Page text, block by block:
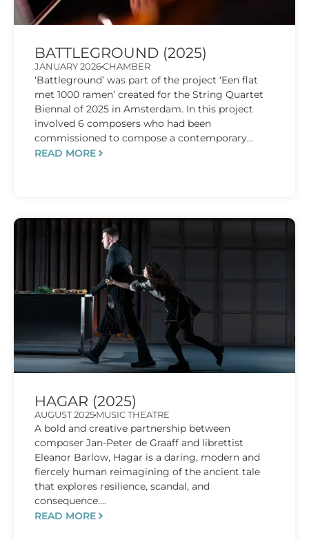
BATTLEGROUND (2025)
JANUARY 2026CHAMBER
‘Battleground’ was part of the project ‘Een flat
met 1000 ramen’ created for the String Quartet
Biennal of 2025 in Amsterdam. In this project
involved 6 composers who had been
commissioned to compose a contemporary...
READ MORE
HAGAR (2025)
AUGUST 2025MUSIC THEATRE
A bold and creative partnership between
composer Jan-Peter de Graaff and librettist
Eleanor Barlow, Hagar is a daring, modern and
fiercely human reimagining of the ancient tale
that explores resilience, scandal, and
consequence....
READ MORE